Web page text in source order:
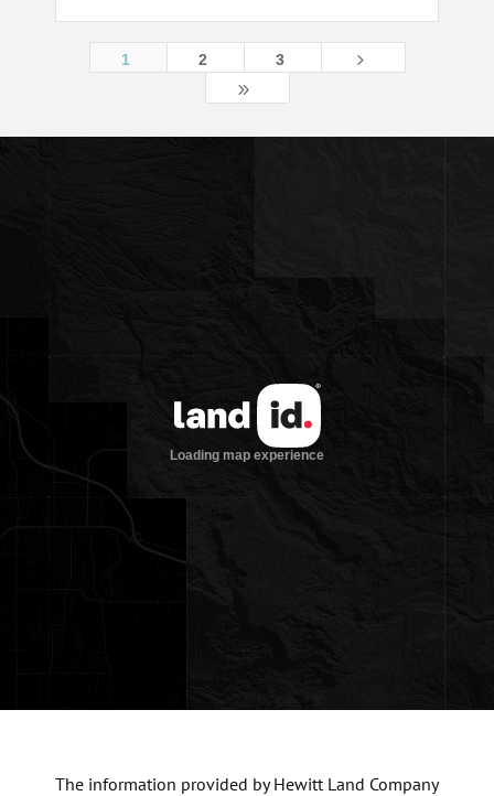
1 2 3
5
9
The information provided by Hewitt Land Company